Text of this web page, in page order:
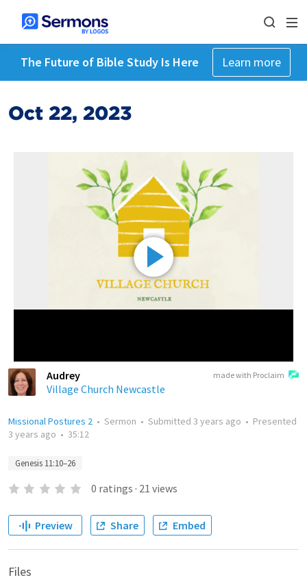
The Future of Bible Study Is Here Learn more
Oct 22, 2023
made with Proclaim
Audrey
Village Church Newcastle
Missional Postures 2 • Sermon • Submitted 3 years ago • Presented
3 years ago • 35:12
Genesis 11:10–26
0 ratings · 21 views
Preview Share Embed
Files